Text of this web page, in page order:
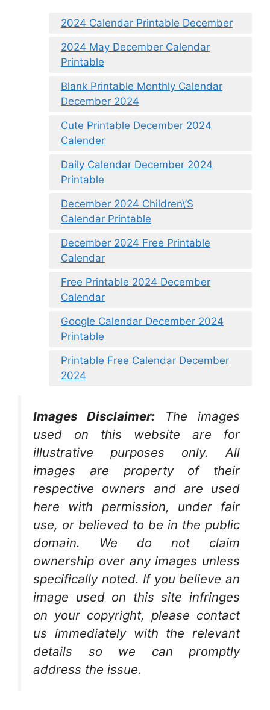
2024 Calendar Printable December
2024 May December Calendar
Printable
Blank Printable Monthly Calendar
December 2024
Cute Printable December 2024
Calender
Daily Calendar December 2024
Printable
December 2024 Children\’S
Calendar Printable
December 2024 Free Printable
Calendar
Free Printable 2024 December
Calendar
Google Calendar December 2024
Printable
Printable Free Calendar December
2024
Images Disclaimer:
The images
used on this website are for
illustrative purposes only. All
images are property of their
respective owners and are used
here with permission, under fair
use, or believed to be in the public
domain. We do not claim
ownership over any images unless
specifically noted. If you believe an
image used on this site infringes
on your copyright, please contact
us immediately with the relevant
details so we can promptly
address the issue.